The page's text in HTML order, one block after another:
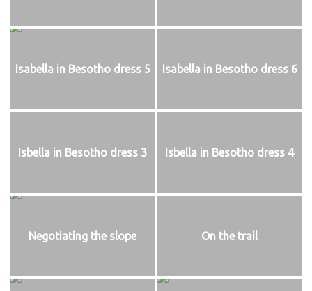
Isabella in Besotho dress 5 Isabella in Besotho dress 6
Isbella in Besotho dress 3 Isbella in Besotho dress 4
Negotiating the slope On the trail